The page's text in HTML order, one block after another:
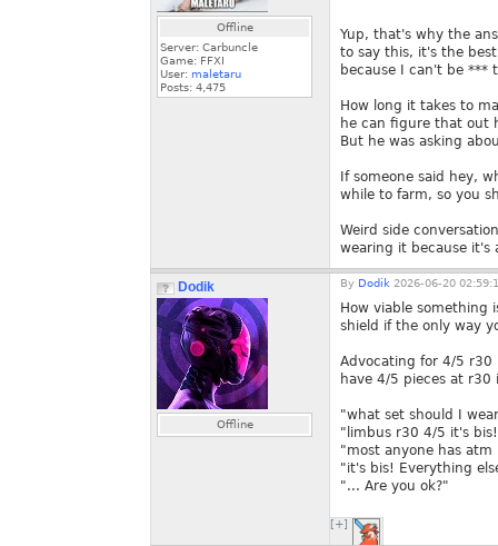
Offline
Server: Carbuncle
Game: FFXI
User: maletaru
Posts: 4,475
Yup, that's why the
to say this, it's the
because I can't be ***
How long it takes to
he can figure that out
But he was asking
If someone said hey,
while to farm, so you
Weird side
wearing it because it's
Dodik
Offline
By Dodik 2026-06-20
How viable something
shield if the only way
Advocating for 4/5 r30
have 4/5 pieces at
"what set should I
"limbus r30 4/5 it's
"most anyone has
"it's bis! Everything
"... Are you ok?"
[+]